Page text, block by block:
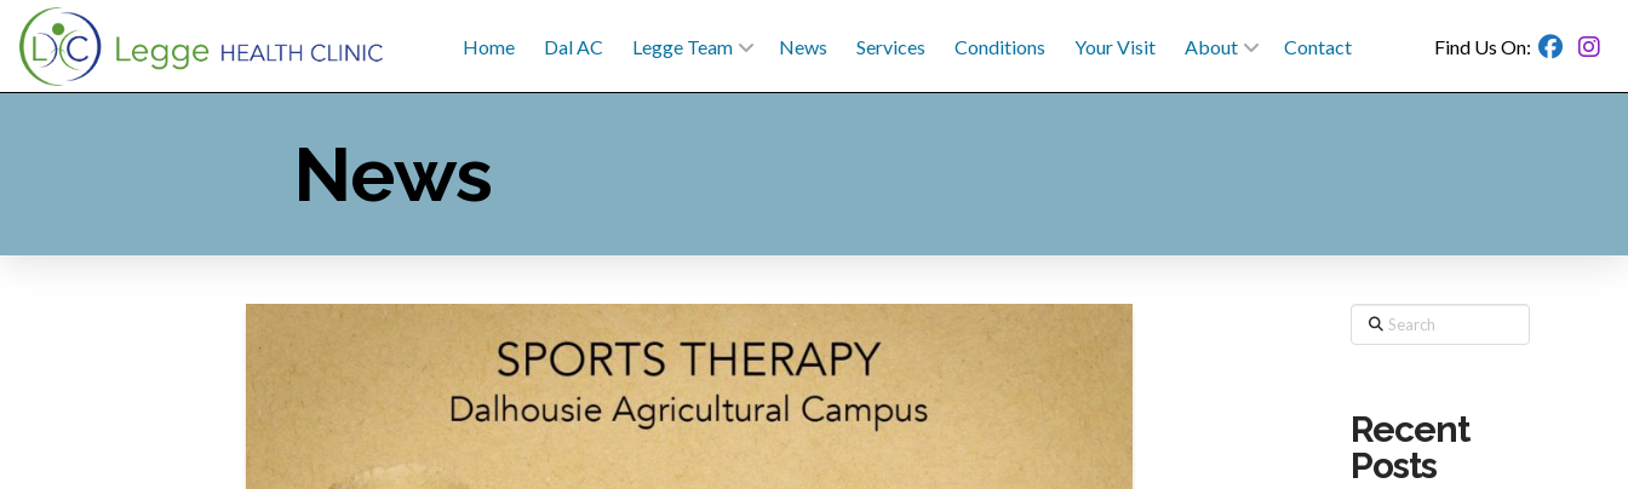
Home Dal AC Legge Team News Services Conditions Your Visit About Contact Find Us On:
News
Search
Recent
Posts